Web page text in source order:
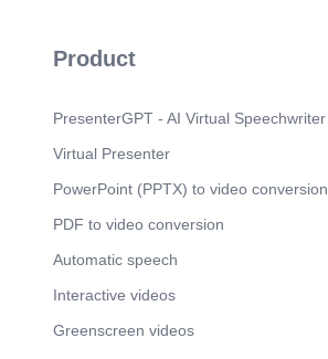
Product
PresenterGPT - AI Virtual Speechwriter
Virtual Presenter
PowerPoint (PPTX) to video conversion
PDF to video conversion
Automatic speech
Interactive videos
Greenscreen videos